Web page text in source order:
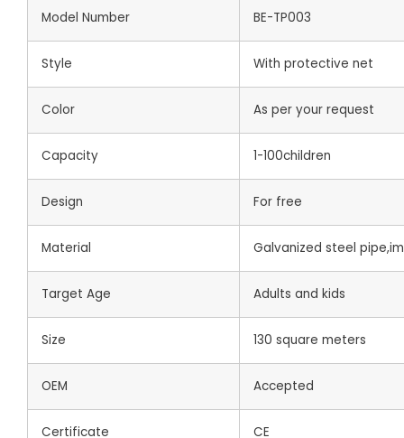
Model Number BE-TP003
Style With protective net
Color As per your request
Capacity 1-100children
Design For free
Material Galvanized steel
Target Age Adults and kids
Size 130 square meters
OEM Accepted
Certificate CE